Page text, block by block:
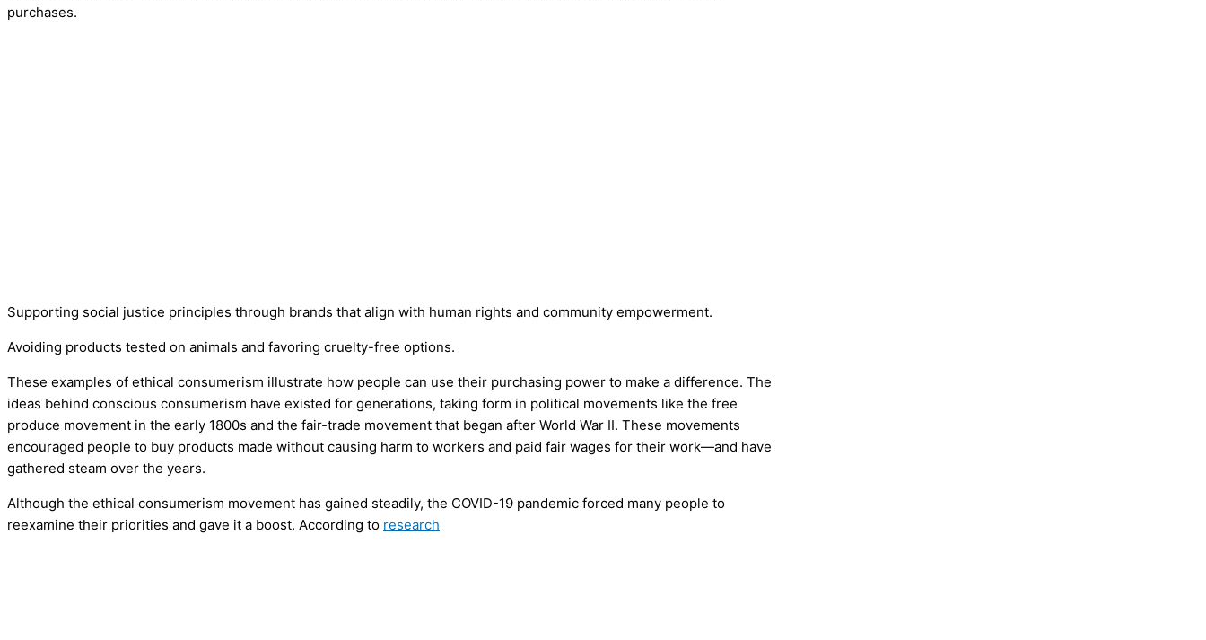
purchases.
Supporting social justice principles through brands that align with human rights and community empowerment.
Avoiding products tested on animals and favoring cruelty-free options.
These examples of ethical consumerism illustrate how people can use their purchasing power to make a difference. The
ideas behind conscious consumerism have existed for generations, taking form in political movements like the free
produce movement in the early 1800s and the fair-trade movement that began after World War II. These movements
encouraged people to buy products made without causing harm to workers and paid fair wages for their work—and have
gathered steam over the years.
Although the ethical consumerism movement has gained steadily, the COVID-19 pandemic forced many people to
reexamine their priorities and gave it a boost. According to research